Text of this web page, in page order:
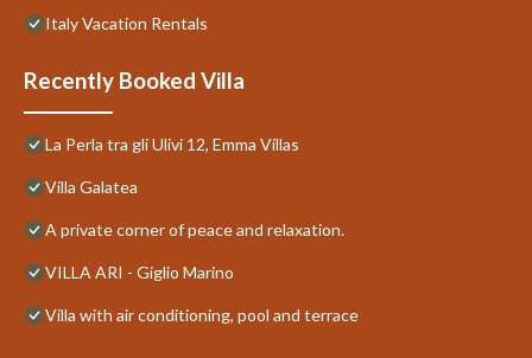
Italy Vacation Rentals
Recently Booked Villa
La Perla tra gli Ulivi 12, Emma Villas
Villa Galatea
A private corner of peace and relaxation.
VILLA ARI - Giglio Marino
Villa with air conditioning, pool and terrace